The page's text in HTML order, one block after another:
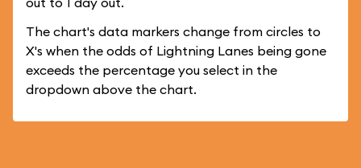
The chart's data markers change from circles to
X's when the odds of Lightning Lanes being gone
exceeds the percentage you select in the
dropdown above the chart.